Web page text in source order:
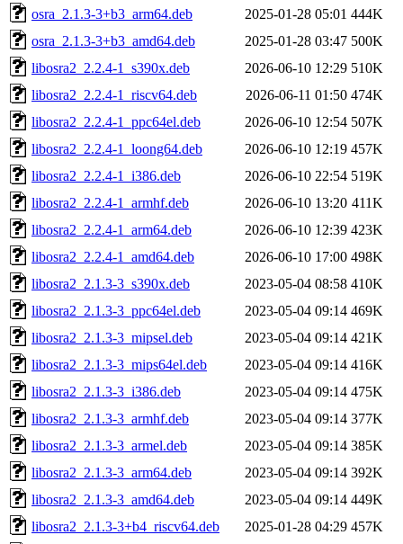
osra_2.1.3-3+b3_arm64.deb
2025-01-28 05:01 444K
osra_2.1.3-3+b3_amd64.deb
2025-01-28 03:47 500K
libosra2_2.2.4-1_s390x.deb
2026-06-10 12:29 510K
libosra2_2.2.4-1_riscv64.deb
2026-06-11 01:50 474K
libosra2_2.2.4-1_ppc64el.deb
2026-06-10 12:54 507K
libosra2_2.2.4-1_loong64.deb
2026-06-10 12:19 457K
libosra2_2.2.4-1_i386.deb
2026-06-10 22:54 519K
libosra2_2.2.4-1_armhf.deb
2026-06-10 13:20 411K
libosra2_2.2.4-1_arm64.deb
2026-06-10 12:39 423K
libosra2_2.2.4-1_amd64.deb
2026-06-10 17:00 498K
libosra2_2.1.3-3_s390x.deb
2023-05-04 08:58 410K
libosra2_2.1.3-3_ppc64el.deb
2023-05-04 09:14 469K
libosra2_2.1.3-3_mipsel.deb
2023-05-04 09:14 421K
libosra2_2.1.3-3_mips64el.deb
2023-05-04 09:14 416K
libosra2_2.1.3-3_i386.deb
2023-05-04 09:14 475K
libosra2_2.1.3-3_armhf.deb
2023-05-04 09:14 377K
libosra2_2.1.3-3_armel.deb
2023-05-04 09:14 385K
libosra2_2.1.3-3_arm64.deb
2023-05-04 09:14 392K
libosra2_2.1.3-3_amd64.deb
2023-05-04 09:14 449K
libosra2_2.1.3-3+b4_riscv64.deb
2025-01-28 04:29 457K